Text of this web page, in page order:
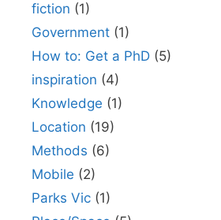
fiction (1)
Government (1)
How to: Get a PhD (5)
inspiration (4)
Knowledge (1)
Location (19)
Methods (6)
Mobile (2)
Parks Vic (1)